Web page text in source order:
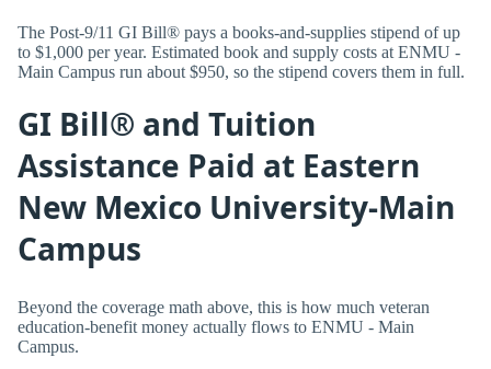
The Post-9/11 GI Bill® pays a books-and-supplies stipend of up
to $1,000 per year. Estimated book and supply costs at ENMU -
Main Campus run about $950, so the stipend covers them in full.
GI Bill® and Tuition
Assistance Paid at Eastern
New Mexico University-Main
Campus
Beyond the coverage math above, this is how much veteran
education-benefit money actually flows to ENMU - Main
Campus.